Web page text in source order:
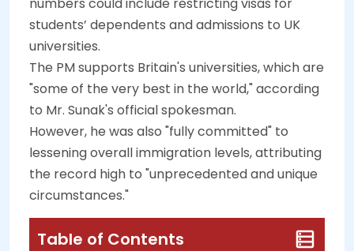
students’ dependents and admissions to UK
universities.
The PM supports Britain's universities, which are
"some of the very best in the world," according
to Mr. Sunak's official spokesman.
However, he was also "fully committed" to
lessening overall immigration levels, attributing
the record high to "unprecedented and unique
circumstances."
Table of Contents